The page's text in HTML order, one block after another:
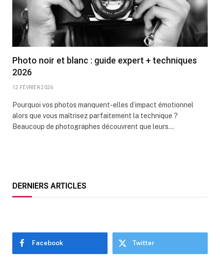
Photo noir et blanc : guide expert + techniques
2026
12 FÉVRIER 2026
Pourquoi vos photos manquent-elles d’impact émotionnel
alors que vous maîtrisez parfaitement la technique ?
Beaucoup de photographes découvrent que leurs…
DERNIERS ARTICLES
Facebook Twitter